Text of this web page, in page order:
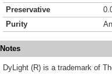
Preservative
Purity
Notes
DyLight (R) is a trademark of